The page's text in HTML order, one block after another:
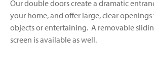
Our double doors create a dramatic
your home, and offer large, clear
objects or entertaining. A removable
screen is available as well.